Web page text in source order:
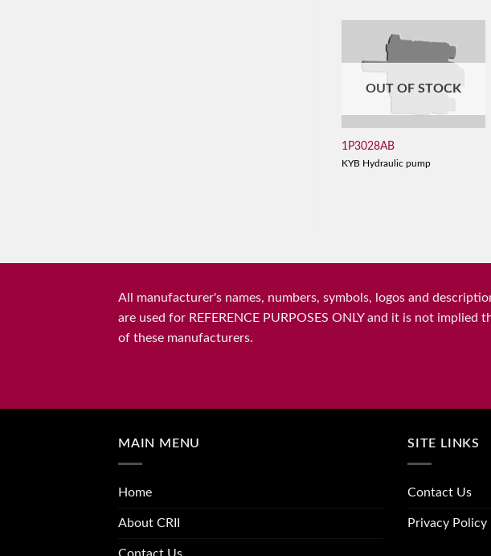
OUT OF STOCK
1P3028AB
KYB Hydraulic pump
All manufacturer's names, numbers, symbols, logos and
are used for REFERENCE PURPOSES ONLY and it is not
of these manufacturers.
MAIN MENU
Home
About CRII
Contact Us
SITE LINKS
Contact Us
Privacy Policy